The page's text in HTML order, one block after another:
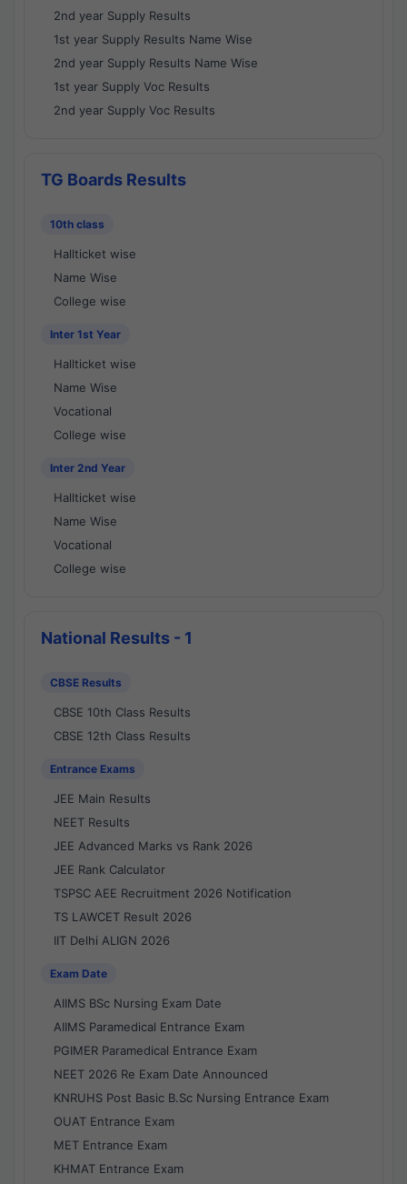
2nd year Supply Results
1st year Supply Results Name Wise
2nd year Supply Results Name Wise
1st year Supply Voc Results
2nd year Supply Voc Results
TG Boards Results
10th class
Hallticket wise
Name Wise
College wise
Inter 1st Year
Hallticket wise
Name Wise
Vocational
College wise
Inter 2nd Year
Hallticket wise
Name Wise
Vocational
College wise
National Results - 1
CBSE Results
CBSE 10th Class Results
CBSE 12th Class Results
Entrance Exams
JEE Main Results
NEET Results
JEE Advanced Marks vs Rank 2026
JEE Rank Calculator
TSPSC AEE Recruitment 2026 Notification
TS LAWCET Result 2026
IIT Delhi ALIGN 2026
Exam Date
AIIMS BSc Nursing Exam Date
AIIMS Paramedical Entrance Exam
PGIMER Paramedical Entrance Exam
NEET 2026 Re Exam Date Announced
KNRUHS Post Basic B.Sc Nursing Entrance Exam
OUAT Entrance Exam
MET Entrance Exam
KHMAT Entrance Exam